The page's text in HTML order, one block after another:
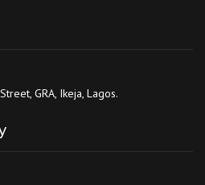
GRA, Ikeja, Lagos.